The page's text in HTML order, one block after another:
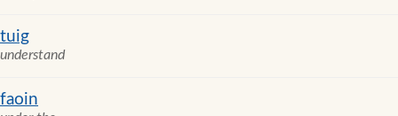
tuig
understand
faoin